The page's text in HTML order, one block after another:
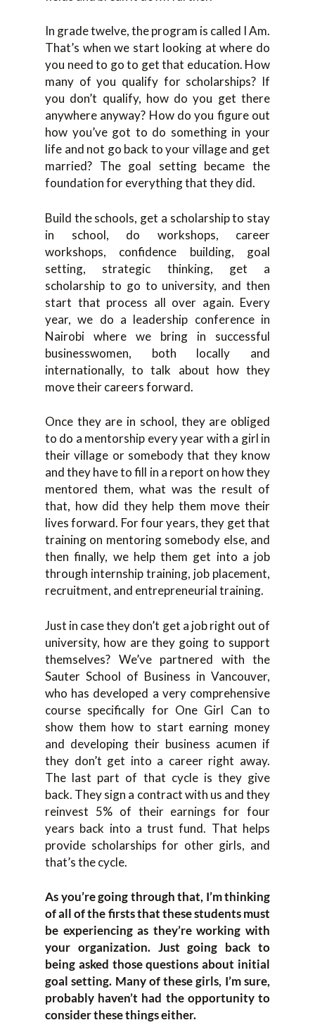
In grade twelve, the program is called I Am.
That’s when we start looking at where do
you need to go to get that education. How
many of you qualify for scholarships? If
you don’t qualify, how do you get there
anywhere anyway? How do you figure out
how you’ve got to do something in your
life and not go back to your village and get
married? The goal setting became the
foundation for everything that they did.
Build the schools, get a scholarship to stay
in school, do workshops, career
workshops, confidence building, goal
setting, strategic thinking, get a
scholarship to go to university, and then
start that process all over again. Every
year, we do a leadership conference in
Nairobi where we bring in successful
businesswomen, both locally and
internationally, to talk about how they
move their careers forward.
Once they are in school, they are obliged
to do a mentorship every year with a girl in
their village or somebody that they know
and they have to fill in a report on how they
mentored them, what was the result of
that, how did they help them move their
lives forward. For four years, they get that
training on mentoring somebody else, and
then finally, we help them get into a job
through internship training, job placement,
recruitment, and entrepreneurial training.
Just in case they don’t get a job right out of
university, how are they going to support
themselves? We’ve partnered with the
Sauter School of Business in Vancouver,
who has developed a very comprehensive
course specifically for One Girl Can to
show them how to start earning money
and developing their business acumen if
they don’t get into a career right away.
The last part of that cycle is they give
back. They sign a contract with us and they
reinvest 5% of their earnings for four
years back into a trust fund. That helps
provide scholarships for other girls, and
that’s the cycle.
As you’re going through that, I’m thinking
of all of the firsts that these students must
be experiencing as they’re working with
your organization. Just going back to
being asked those questions about initial
goal setting. Many of these girls, I’m sure,
probably haven’t had the opportunity to
consider these things either.